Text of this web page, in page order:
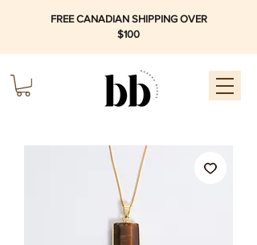
FREE CANADIAN SHIPPING OVER
$100